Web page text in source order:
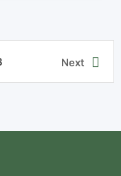
Next